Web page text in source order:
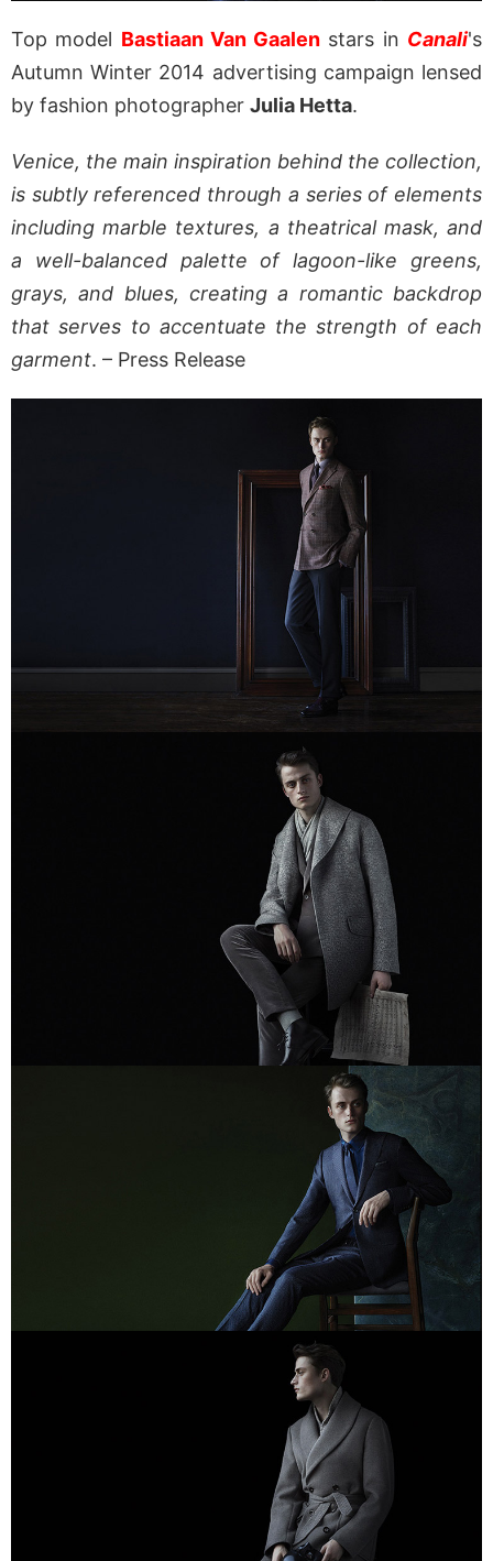
Top model Bastiaan Van Gaalen stars in Canali's
Autumn Winter 2014 advertising campaign lensed
by fashion photographer Julia Hetta.
Venice, the main inspiration behind the collection,
is subtly referenced through a series of elements
including marble textures, a theatrical mask, and
a well-balanced palette of lagoon-like greens,
grays, and blues, creating a romantic backdrop
that serves to accentuate the strength of each
garment. – Press Release